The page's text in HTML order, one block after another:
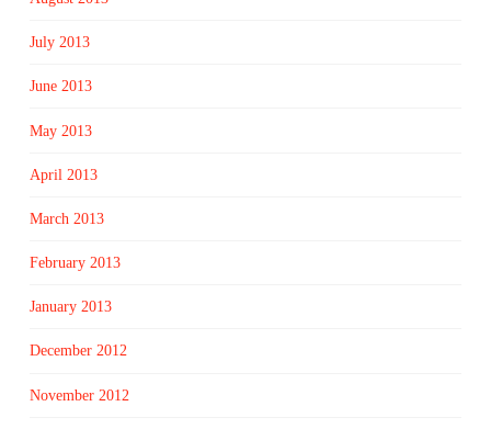
July 2013
June 2013
May 2013
April 2013
March 2013
February 2013
January 2013
December 2012
November 2012